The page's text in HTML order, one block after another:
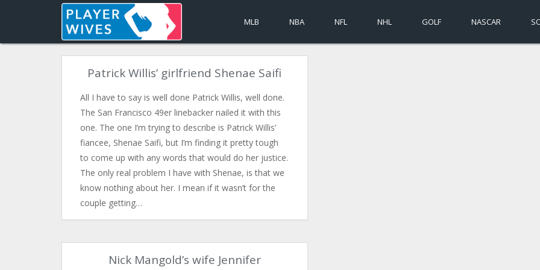
MLB NBA NFL NHL GOLF NASCAR
Patrick Willis’ girlfriend Shenae Saifi
All I have to say is well done Patrick Willis, well done.
The San Francisco 49er linebacker nailed it with this
one. The one I’m trying to describe is Patrick Willis’
fiancee, Shenae Saifi, but I’m finding it pretty tough
to come up with any words that would do her justice.
The only real problem I have with Shenae, is that we
know nothing about her. I mean if it wasn’t for the
couple getting…
Nick Mangold’s wife Jennifer